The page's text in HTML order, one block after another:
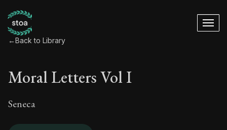
←Back to Library
Moral Letters Vol I
Seneca